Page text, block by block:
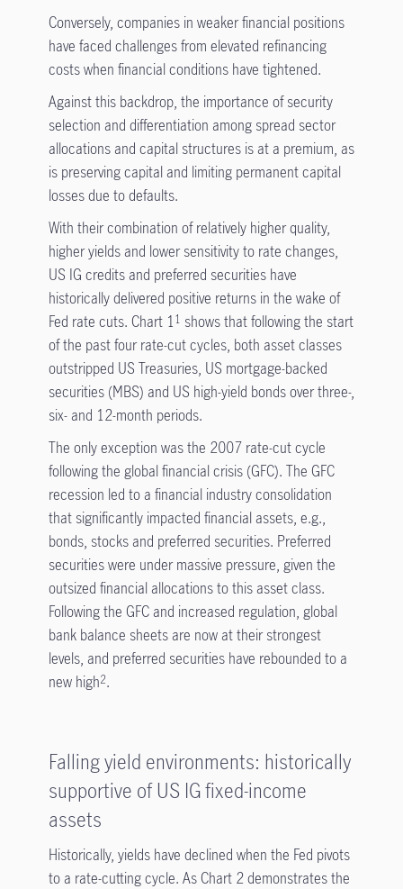
Conversely, companies in weaker financial positions
have faced challenges from elevated refinancing
costs when financial conditions have tightened.
Against this backdrop, the importance of security
selection and differentiation among spread sector
allocations and capital structures is at a premium, as
is preserving capital and limiting permanent capital
losses due to defaults.
With their combination of relatively higher quality,
higher yields and lower sensitivity to rate changes,
US IG credits and preferred securities have
historically delivered positive returns in the wake of
Fed rate cuts. Chart 11 shows that following the start
of the past four rate-cut cycles, both asset classes
outstripped US Treasuries, US mortgage-backed
securities (MBS) and US high-yield bonds over three-,
six- and 12-month periods.
The only exception was the 2007 rate-cut cycle
following the global financial crisis (GFC). The GFC
recession led to a financial industry consolidation
that significantly impacted financial assets, e.g.,
bonds, stocks and preferred securities. Preferred
securities were under massive pressure, given the
outsized financial allocations to this asset class.
Following the GFC and increased regulation, global
bank balance sheets are now at their strongest
levels, and preferred securities have rebounded to a
new high2.
Falling yield environments: historically
supportive of US IG fixed-income
assets
Historically, yields have declined when the Fed pivots
to a rate-cutting cycle. As Chart 2 demonstrates the